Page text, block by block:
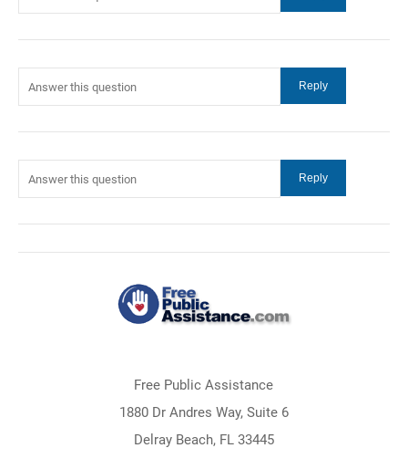
Free Public Assistance
1880 Dr Andres Way, Suite 6
Delray Beach, FL 33445